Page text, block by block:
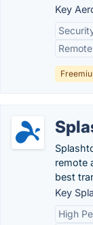
Key
remote
best
Key
High